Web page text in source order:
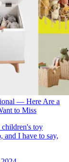
— Here Are a
to Miss
children's toy
and I have to say,